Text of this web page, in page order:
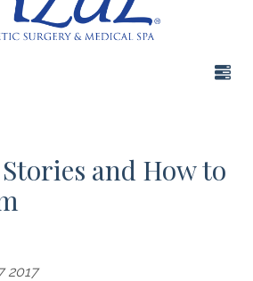
and How to
2017